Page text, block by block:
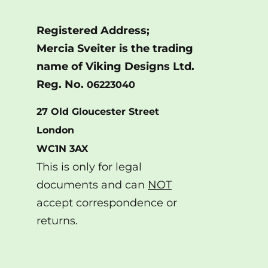
Registered Address;
Mercia Sveiter is the trading
name of Viking Designs Ltd.
Reg. No.06223040
27 Old Gloucester Street
London
WC1N 3AX
This is only for legal
documents and can NOT
accept correspondence or
returns.